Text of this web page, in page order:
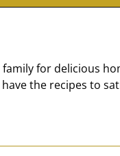
for delicious
the recipes to